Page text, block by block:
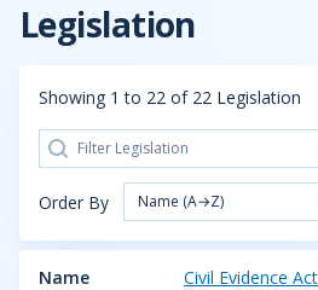
Legislation
Showing 1 to 22 of 22 Legislation
Order By Name (A→Z)
Name Civil Evidence